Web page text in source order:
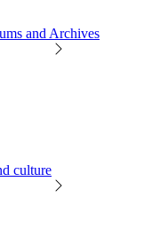
and Archives
culture